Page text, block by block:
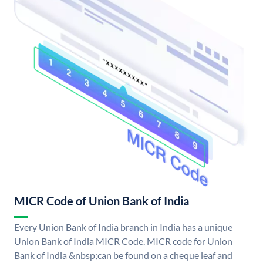
MICR Code of Union Bank of India
Every Union Bank of India branch in India has a unique
Union Bank of India MICR Code. MICR code for Union
Bank of India &nbsp;can be found on a cheque leaf and